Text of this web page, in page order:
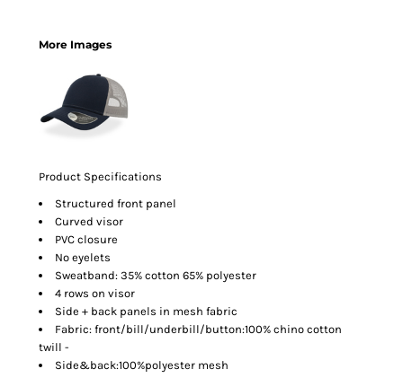
More Images
Product Specifications
Structured front panel
Curved visor
PVC closure
No eyelets
Sweatband: 35% cotton 65% polyester
4 rows on visor
Side + back panels in mesh fabric
Fabric: front/bill/underbill/button:100% chino cotton
twill -
Side&back:100%polyester mesh